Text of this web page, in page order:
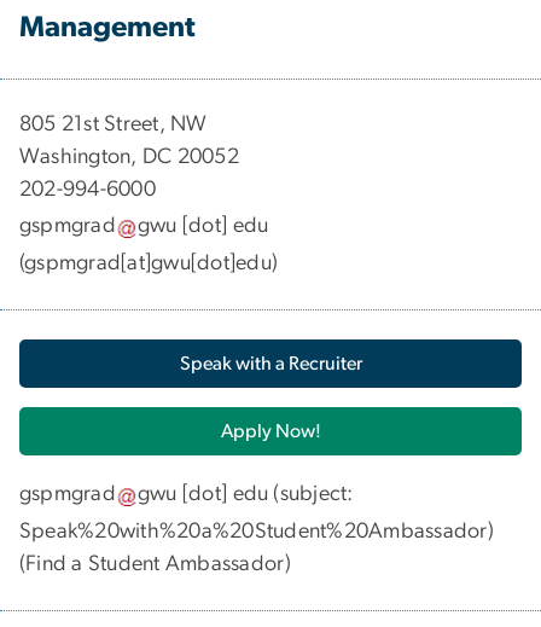
Management
​​​​​​805 21st Street, NW
Washington, DC 20052
202-994-6000
gspmgrad
gwu [dot] edu
(gspmgrad[at]gwu[dot]edu)
Speak with a Recruiter
Apply Now!
gspmgrad gwu [dot] edu (subject:
Speak%20with%20a%20Student%20Ambassador)
(Find a Student Ambassador)